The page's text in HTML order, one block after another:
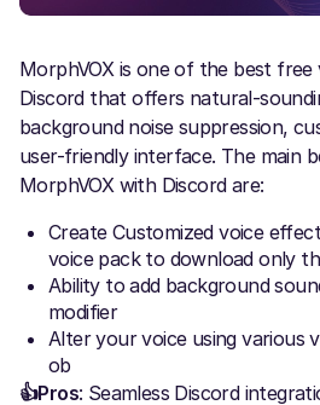
MorphVOX is one of the best
Discord that offers natural-
background noise suppression,
user-friendly interface. The main
MorphVOX with Discord are:
Create Customized voice
voice pack to download only
Ability to add background
modifier
Alter your voice using various
ob
👍Pros: Seamless Discord